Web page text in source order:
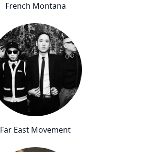
French Montana
Far East Movement